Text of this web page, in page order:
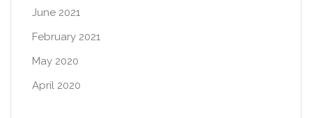
June 2021
February 2021
May 2020
April 2020